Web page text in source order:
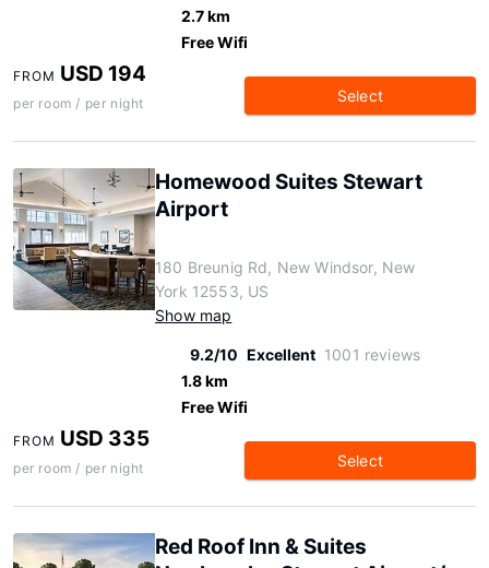
2.7 km
Free Wifi
FROM USD 194
per room / per night Select
Homewood Suites Stewart
Airport
180 Breunig Rd, New Windsor, New
York 12553, US
Show map
9.2/10 Excellent 1001 reviews
1.8 km
Free Wifi
FROM USD 335
per room / per night Select
Red Roof Inn & Suites